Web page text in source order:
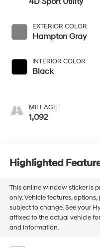
EXTERIOR COLOR
Hampton Gray
INTERIOR COLOR
Black
MILEAGE
1,092
Highlighted
This online window sticker is
only. Vehicle features,
subject to change. See your
affixed to the actual vehicle
and information.